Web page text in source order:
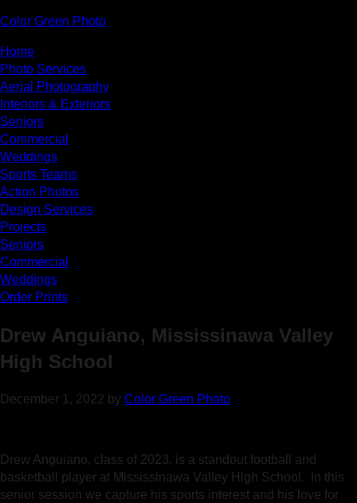
Color Green Photo
Home
Photo Services
Aerial Photography
Interiors & Exteriors
Seniors
Commercial
Weddings
Sports Teams
Action Photos
Design Services
Projects
Seniors
Commercial
Weddings
Order Prints
Drew Anguiano, Mississinawa Valley
High School
December 1, 2022 by Color Green Photo
Drew Anguiano, class of 2023, is a standout football and
basketball player at Mississinawa Valley High School. In this
senior session we capture his sports interest and his love for